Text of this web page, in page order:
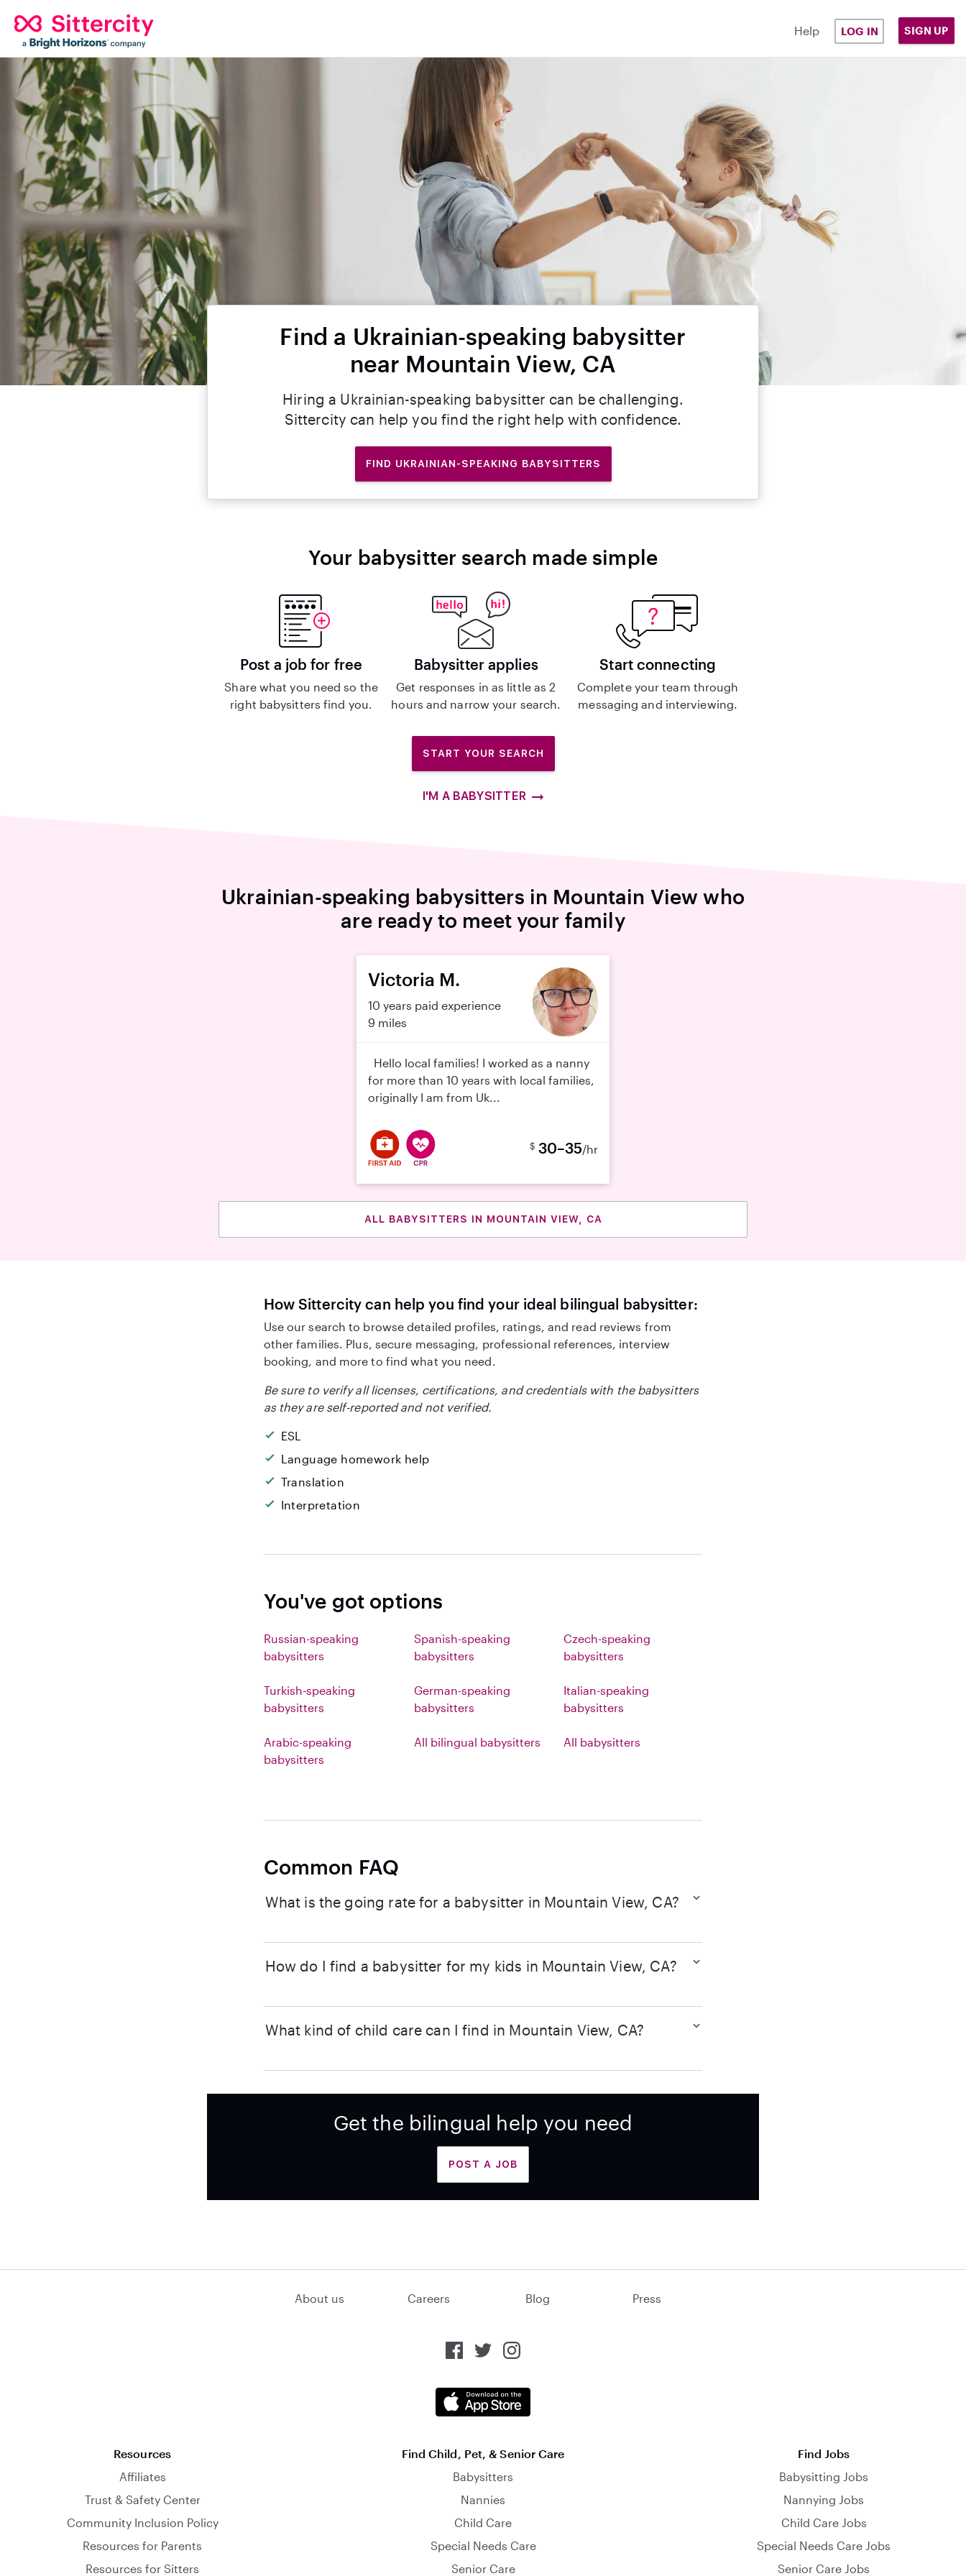
Help LOG IN SIGN UP
Find a Ukrainian-speaking babysitter
near Mountain View, CA
Hiring a Ukrainian-speaking babysitter can be challenging.
Sittercity can help you find the right help with confidence.
FIND UKRAINIAN-SPEAKING BABYSITTERS
Your babysitter search made simple
Post a job for free
Share what you need so the
right babysitters find you.
Babysitter applies
Get responses in as little as 2
hours and narrow your search.
Start connecting
Complete your team through
messaging and interviewing.
START YOUR SEARCH
I'M A BABYSITTER
Ukrainian-speaking babysitters in Mountain View who
are ready to meet your family
Victoria M.
10 years paid experience
9 miles
Hello local families! I worked as a nanny
for more than 10 years with local families,
originally I am from Uk...
$ 30–35/hr
ALL BABYSITTERS IN MOUNTAIN VIEW, CA
How Sittercity can help you find your ideal bilingual babysitter:
Use our search to browse detailed profiles, ratings, and read reviews from
other families. Plus, secure messaging, professional references, interview
booking, and more to find what you need.
Be sure to verify all licenses, certifications, and credentials with the babysitters
as they are self-reported and not verified.
ESL
Language homework help
Translation
Interpretation
You've got options
Russian-speaking
babysitters
Spanish-speaking
babysitters
Czech-speaking
babysitters
Turkish-speaking
babysitters
German-speaking
babysitters
Italian-speaking
babysitters
Arabic-speaking
babysitters
All bilingual babysitters All babysitters
Common FAQ
What is the going rate for a babysitter in Mountain View, CA?
How do I find a babysitter for my kids in Mountain View, CA?
What kind of child care can I find in Mountain View, CA?
Get the bilingual help you need
POST A JOB
About us Careers Blog Press
Resources
Affiliates
Trust & Safety Center
Community Inclusion Policy
Resources for Parents
Resources for Sitters
Find Child, Pet, & Senior Care
Babysitters
Nannies
Child Care
Special Needs Care
Senior Care
Find Jobs
Babysitting Jobs
Nannying Jobs
Child Care Jobs
Special Needs Care Jobs
Senior Care Jobs